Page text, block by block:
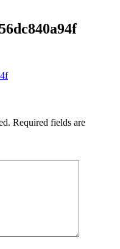
Required fields are